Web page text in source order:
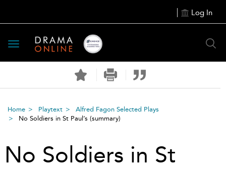
Log In
Toggle
navigation
Home Playtext
Alfred Fagon Selected Plays
No Soldiers in St Paul’s (summary)
No Soldiers in St